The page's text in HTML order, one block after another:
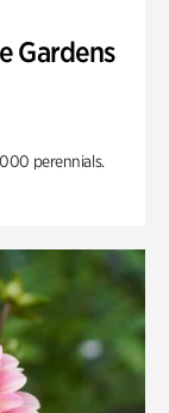
Gardens
perennials.